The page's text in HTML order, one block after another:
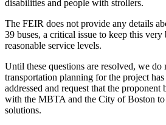
disabilities and people with strollers.
The FEIR does not provide any details
39 buses, a critical issue to keep this
reasonable service levels.
Until these questions are resolved, we do
transportation planning for the project
addressed and request that the
with the MBTA and the City of Boston
solutions.